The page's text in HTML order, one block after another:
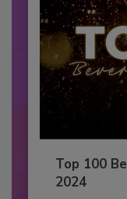
Top 100
2024